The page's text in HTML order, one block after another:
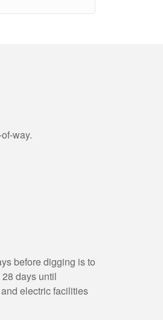
way.
before digging is to
days until
electric facilities